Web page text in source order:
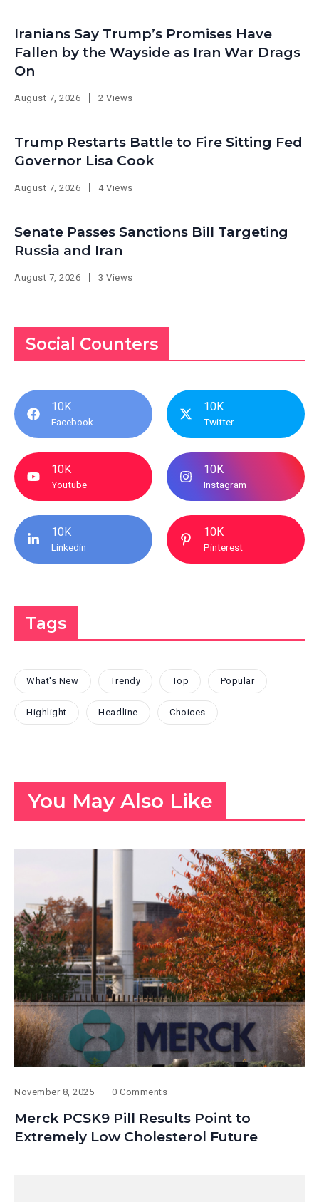
Iranians Say Trump’s Promises Have
Fallen by the Wayside as Iran War Drags
On
August 7, 2026 2 Views
Trump Restarts Battle to Fire Sitting Fed
Governor Lisa Cook
August 7, 2026 4 Views
Senate Passes Sanctions Bill Targeting
Russia and Iran
August 7, 2026 3 Views
Social Counters
10K
Facebook
10K
Twitter
10K
Youtube
10K
Instagram
10K
Linkedin
10K
Pinterest
Tags
What's New Trendy Top Popular
Highlight Headline Choices
You May Also Like
November 8, 2025 0 Comments
Merck PCSK9 Pill Results Point to
Extremely Low Cholesterol Future